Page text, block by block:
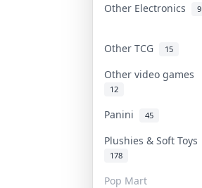
Other Electronics 9
Other TCG 15
Other video games
12
Panini 45
Plushies & Soft Toys
178
Pop Mart